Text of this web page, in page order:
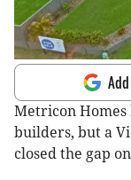
Metricon Homes
builders, but a
closed the gap